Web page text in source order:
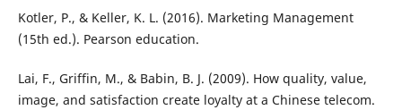
Kotler, P., & Keller, K. L. (2016). Marketing Management
(15th ed.). Pearson education.
Lai, F., Griffin, M., & Babin, B. J. (2009). How quality, value,
image, and satisfaction create loyalty at a Chinese telecom.